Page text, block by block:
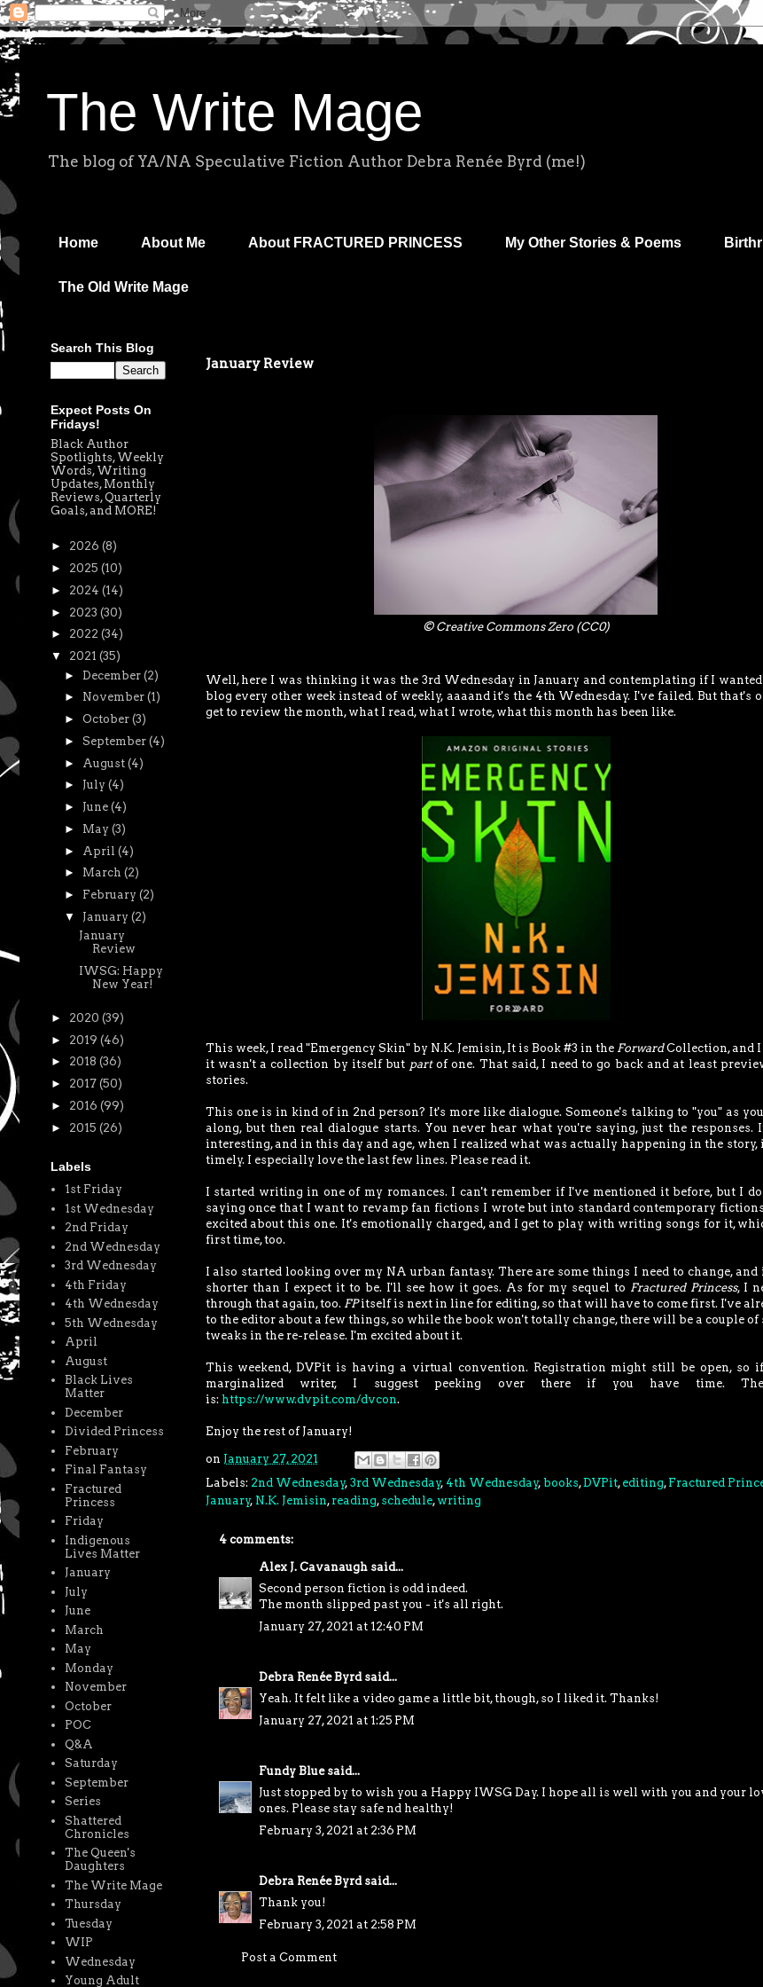
The Write Mage
The blog of YA/NA Speculative Fiction Author Debra Renée Byrd (me!)
Home About Me About FRACTURED PRINCESS My Other Stories & Poems
The Old Write Mage
January Review
© Creative Commons Zero (CC0)
Well, here I was thinking it was the 3rd Wednesday in January and contemplating if I
blog every other week instead of weekly, aaaand it's the 4th Wednesday. I've failed. But that's
get to review the month, what I read, what I wrote, what this month has been like.
This week, I read "Emergency Skin" by N.K. Jemisin, It is Book #3 in the ForwardCollection, and
it wasn't a collection by itself but partof one. That said, I need to go back and at least
stories.
This one is in kind of in 2nd person? It's more like dialogue. Someone's talking to "you" as
along, but then real dialogue starts. You never hear what you're saying, just the responses.
interesting, and in this day and age, when I realized what was actually happening in the story,
timely. I especially love the last few lines. Please read it.
I started writing in one of my romances. I can't remember if I've mentioned it before, but I
saying once that I want to revamp fan fictions I wrote but into standard contemporary
excited about this one. It's emotionally charged, and I get to play with writing songs for it,
first time, too.
I also started looking over my NA urban fantasy. There are some things I need to change,
shorter than I expect it to be. I'll see how it goes. As for my sequel to Fractured Princess, I
through that again, too. FPitself is next in line for editing, so that will have to come first. I've
to the editor about a few things, so while the book won't totally change, there will be a couple
tweaks in the re-release. I'm excited about it.
This weekend, DVPit is having a virtual convention. Registration might still be open, so
marginalized writer, I suggest peeking over there if you have time.
is: https://www.dvpit.com/dvcon.
Enjoy the rest of January!
on January 27, 2021
Labels: 2nd Wednesday, 3rd Wednesday, 4th Wednesday, books,DVPit, editing, Fractured
January, N.K. Jemisin , reading, schedule, writing
4 comments:
Alex J. Cavanaughsaid...
Second person fiction is odd indeed.
The month slipped past you - it's all right.
January 27, 2021 at 12:40 PM
Debra Renée Byrdsaid...
Yeah. It felt like a video game a little bit, though, so I liked it. Thanks!
January 27, 2021 at 1:25 PM
Fundy Bluesaid...
Just stopped by to wish you a Happy IWSG Day. I hope all is well with you and your
ones. Please stay safe nd healthy!
February 3, 2021 at 2:36 PM
Debra Renée Byrdsaid...
Thank you!
February 3, 2021 at 2:58 PM
Post a Comment
Search This Blog
Expect Posts On
Fridays!
Black Author
Spotlights, Weekly
Words, Writing
Updates, Monthly
Reviews, Quarterly
Goals, and MORE!
► 2026 (8)
► 2025 (10)
► 2024 (14)
► 2023 (30)
► 2022 (34)
▼ 2021 (35)
►December(2)
► November(1)
►October(3)
►September(4)
►
August(4)
► July(4)
► June(4)
► May(3)
►
April(4)
► March(2)
► February(2)
▼ January(2)
January
Review
IWSG: Happy
New Year!
► 2020 (39)
► 2019 (46)
► 2018 (36)
► 2017 (50)
► 2016 (99)
► 2015 (26)
Labels
1st Friday
1st Wednesday
2nd Friday
2nd Wednesday
3rd Wednesday
4th Friday
4th Wednesday
5th Wednesday
April
August
Black Lives
Matter
December
Divided Princess
February
Final Fantasy
Fractured
Princess
Friday
Indigenous
Lives Matter
January
July
June
March
May
Monday
November
October
POC
Q&A
Saturday
September
Series
Shattered
Chronicles
The Queen's
Daughters
The Write Mage
Thursday
Tuesday
WIP
Wednesday
Young Adult